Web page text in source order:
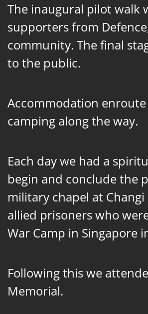
The inaugural pilot walk
supporters from
community. The final
to the public.
Accommodation
camping along the way.
Each day we had a
begin and conclude the
military chapel at
allied prisoners who
War Camp in Singapore
Following this we
Memorial.